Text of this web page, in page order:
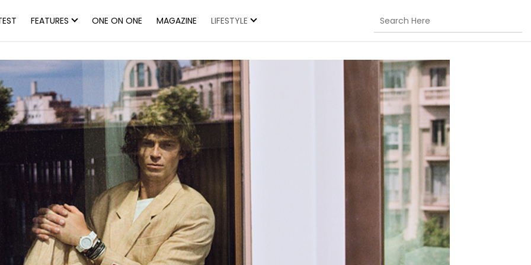
FEATURES ONE ON ONE MAGAZINE LIFESTYLE